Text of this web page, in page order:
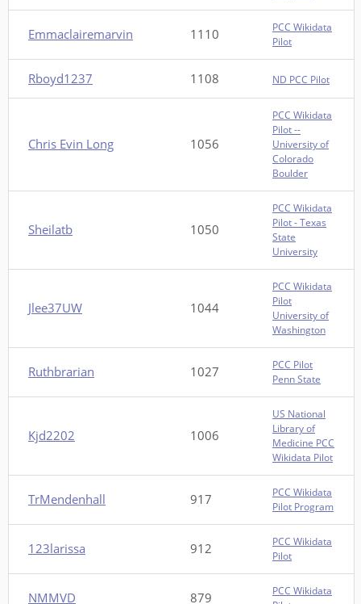
Emmaclairemarvin 1110
PCC Wikidata
Pilot
Rboyd1237 1108 ND PCC Pilot
Chris Evin Long 1056
PCC Wikidata
Pilot --
University of
Colorado
Boulder
Sheilatb 1050
PCC Wikidata
Pilot - Texas
State
University
Jlee37UW 1044
PCC Wikidata
Pilot
University of
Washington
Ruthbrarian 1027
PCC Pilot
Penn State
Kjd2202 1006
US National
Library of
Medicine PCC
Wikidata Pilot
TrMendenhall 917
PCC Wikidata
Pilot Program
123larissa 912
PCC Wikidata
Pilot
NMMVD 879
PCC Wikidata